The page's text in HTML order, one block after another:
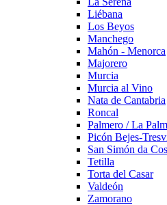
Liébana
Los Beyos
Manchego
Mahón - Menorca
Majorero
Murcia
Murcia al Vino
Nata de Cantabria
Roncal
Palmero / La
Picón Bejes-
San Simón da
Tetilla
Torta del Casar
Valdeón
Zamorano